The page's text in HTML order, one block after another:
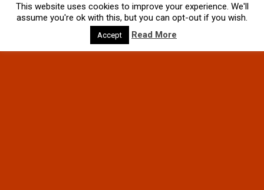
This website uses cookies to improve your experience. We'll
assume you're ok with this, but you can opt-out if you wish.
Accept Read More